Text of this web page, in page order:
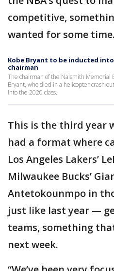
competitive,
wanted for some time.
Kobe Bryant to be inducted
chairman
The chairman of the Naismith Memorial
Bryant, who died in a helicopter crash
into the 2020 class.
This is the third year
had a format where
Los Angeles Lakers’
Milwaukee Bucks’
Antetokounmpo in
just like last year —
teams, something
next week.